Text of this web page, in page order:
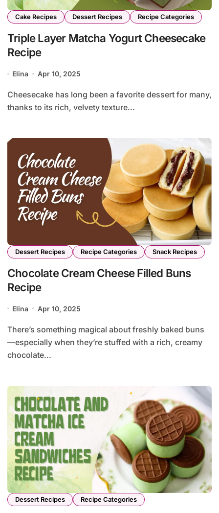
Cake Recipes Dessert Recipes Recipe Categories
Triple Layer Matcha Yogurt Cheesecake
Recipe
Elina Apr 10, 2025
Cheesecake has long been a favorite dessert for many,
thanks to its rich, velvety texture...
Dessert Recipes Recipe Categories Snack Recipes
Chocolate Cream Cheese Filled Buns
Recipe
Elina Apr 10, 2025
There’s something magical about freshly baked buns
—especially when they’re stuffed with a rich, creamy
chocolate...
Dessert Recipes Recipe Categories